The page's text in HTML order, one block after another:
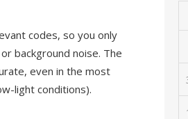
codes, so you only
background noise. The
even in the most
light conditions).